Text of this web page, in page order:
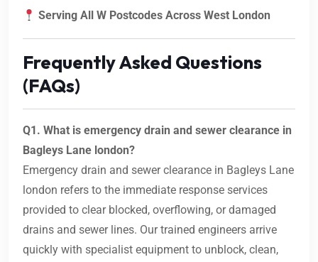
Serving All W Postcodes Across West London
Frequently Asked Questions
(FAQs)
Q1. What is emergency drain and sewer clearance in
Bagleys Lane london?
Emergency drain and sewer clearance in Bagleys Lane
london refers to the immediate response services
provided to clear blocked, overflowing, or damaged
drains and sewer lines. Our trained engineers arrive
quickly with specialist equipment to unblock, clean,